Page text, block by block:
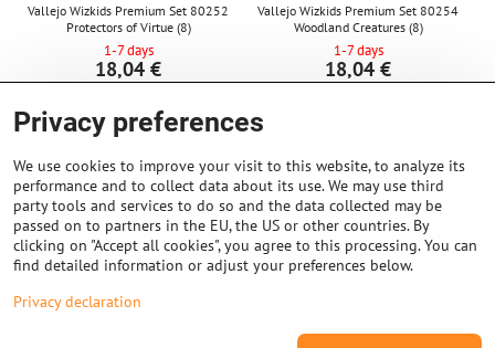
Vallejo Wizkids Premium Set 80252
Protectors of Virtue (8)
1-7 days
18,04 €
Add to Cart
Vallejo Wizkids Premium Set 80254
Woodland Creatures (8)
1-7 days
18,04 €
Privacy preferences
We use cookies to improve your visit to this website, to analyze its
performance and to collect data about its use. We may use third
party tools and services to do so and the data collected may be
passed on to partners in the EU, the US or other countries. By
clicking on "Accept all cookies", you agree to this processing. You can
find detailed information or adjust your preferences below.
Privacy declaration